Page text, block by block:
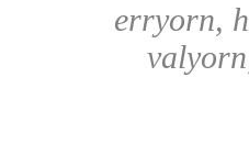
erryorn,